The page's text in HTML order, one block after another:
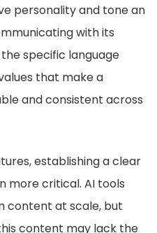
personality and tone an
with its
specific language
that make a
and consistent across
establishing a clear
more critical. AI tools
content at scale, but
content may lack the